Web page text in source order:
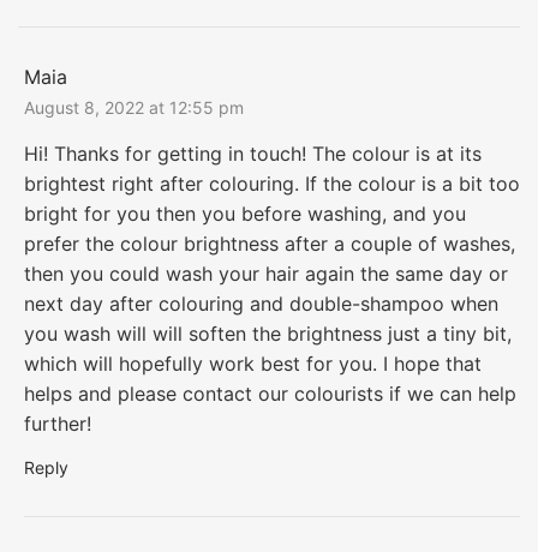
Maia
August 8, 2022 at 12:55 pm
Hi! Thanks for getting in touch! The colour is at its
brightest right after colouring. If the colour is a bit too
bright for you then you before washing, and you
prefer the colour brightness after a couple of washes,
then you could wash your hair again the same day or
next day after colouring and double-shampoo when
you wash will will soften the brightness just a tiny bit,
which will hopefully work best for you. I hope that
helps and please contact our colourists if we can help
further!
Reply